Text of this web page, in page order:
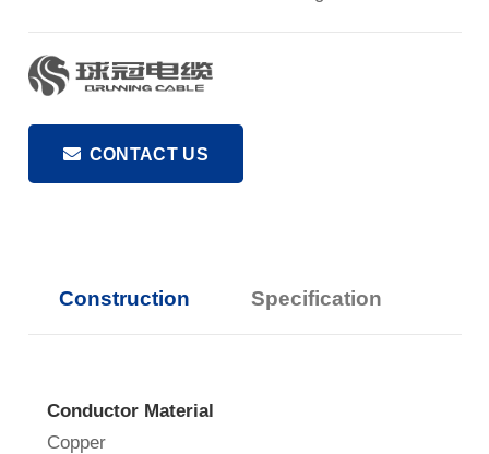
CONTACT US
Construction Specification
Conductor Material
Copper